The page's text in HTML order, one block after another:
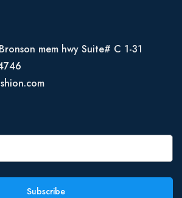
mem hwy Suite# C 1-31
Subscribe